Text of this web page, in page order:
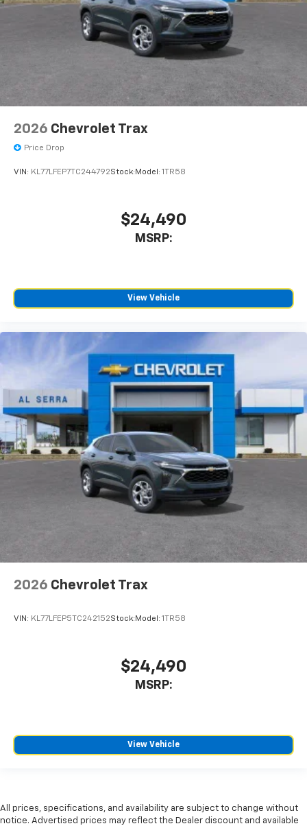
2026 Chevrolet Trax
Price Drop
VIN: KL77LFEP7TC244792Stock: Model: 1TR58
$24,490
MSRP:
View Vehicle
2026 Chevrolet Trax
VIN: KL77LFEP5TC242152Stock: Model: 1TR58
$24,490
MSRP:
View Vehicle
All prices, specifications, and availability are subject to change without
notice. Advertised prices may reflect the Dealer discount and available